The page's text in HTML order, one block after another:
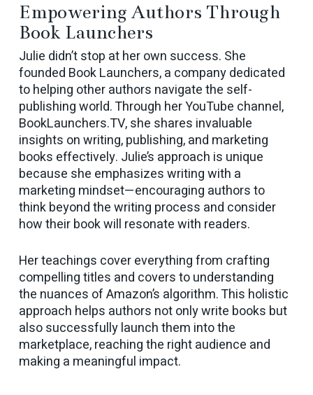
Empowering Authors Through
Book Launchers
Julie didn’t stop at her own success. She
founded Book Launchers, a company dedicated
to helping other authors navigate the self-
publishing world. Through her YouTube channel,
BookLaunchers.TV, she shares invaluable
insights on writing, publishing, and marketing
books effectively. Julie’s approach is unique
because she emphasizes writing with a
marketing mindset—encouraging authors to
think beyond the writing process and consider
how their book will resonate with readers.
Her teachings cover everything from crafting
compelling titles and covers to understanding
the nuances of Amazon’s algorithm. This holistic
approach helps authors not only write books but
also successfully launch them into the
marketplace, reaching the right audience and
making a meaningful impact.